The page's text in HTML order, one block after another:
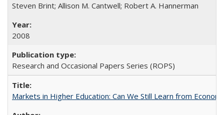
Steven Brint; Allison M. Cantwell; Robert A. Hannerman
2008
Research and Occasional Papers Series (ROPS)
Markets in Higher Education: Can We Still Learn from